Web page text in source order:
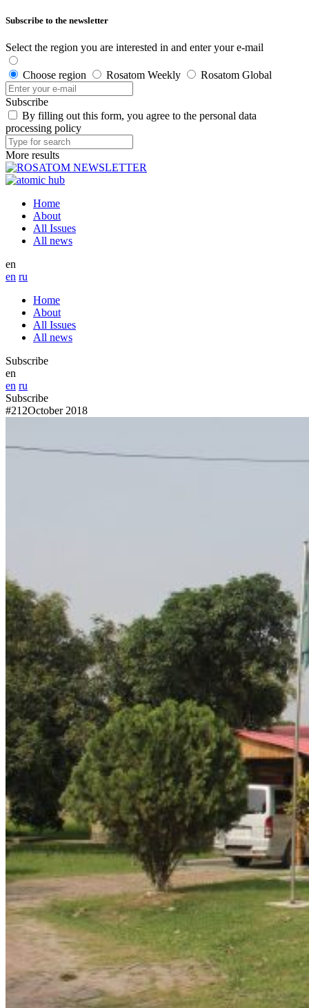
Subscribe to the newsletter
Select the region you are interested in and enter your e-mail
Choose region Rosatom Weekly Rosatom Global
Subscribe
By filling out this form, you agree to the personal data
processing policy
More results
Home
About
All Issues
All news
en
en ru
Home
About
All Issues
All news
Subscribe
en
en ru
Subscribe
#212October 2018